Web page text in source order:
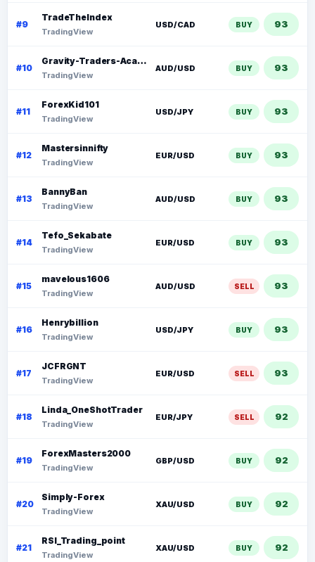
#9
TradeTheIndex
TradingView
USD/CAD BUY 93
#10
Gravity-Traders-Academy Forex
TradingView
AUD/USD BUY 93
#11
ForexKid101
TradingView
USD/JPY BUY 93
#12
Mastersinnifty
TradingView
EUR/USD BUY 93
#13
BannyBan
TradingView
AUD/USD BUY 93
#14
Tefo_Sekabate
TradingView
EUR/USD BUY 93
#15
mavelous1606
TradingView
AUD/USD SELL 93
#16
Henrybillion
TradingView
USD/JPY BUY 93
#17
JCFRGNT
TradingView
EUR/USD SELL 93
#18
Linda_OneShotTrader
TradingView
EUR/JPY SELL 92
#19
ForexMasters2000
TradingView
GBP/USD BUY 92
#20
Simply-Forex
TradingView
XAU/USD BUY 92
#21
RSI_Trading_point
TradingView
XAU/USD BUY 92